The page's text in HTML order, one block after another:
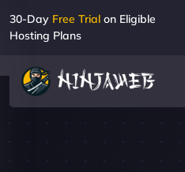
30-Day Free Trial on Eligible
Hosting Plans